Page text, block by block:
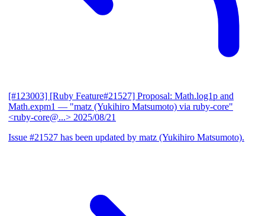
[#123003] [Ruby Feature#21527] Proposal: Math.log1p and
Math.expm1 — "matz (Yukihiro Matsumoto) via ruby-core"
<ruby-core@...> 2025/08/21
Issue #21527 has been updated by matz (Yukihiro Matsumoto).